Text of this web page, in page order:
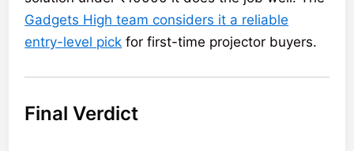
Gadgets High team considers it a reliable
entry-level pick for first-time projector buyers.
Final Verdict